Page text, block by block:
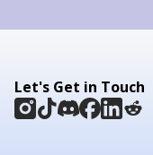
Let's Get in Touch